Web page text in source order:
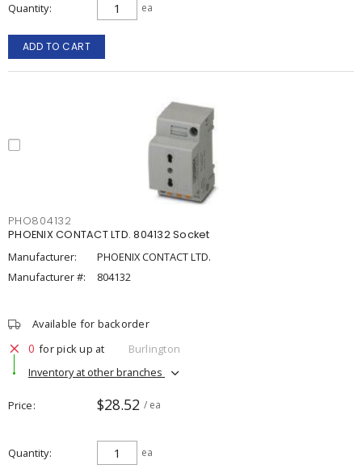
Quantity ea
ADD TO CART
PHO804132
PHOENIX CONTACT LTD. 804132 Socket
Manufacturer:
PHOENIX CONTACT LTD.
Manufacturer #:
804132
Available for backorder
0 for pick up at
Burlington
Inventory at other branches
Price $28.52 / ea
Quantity ea